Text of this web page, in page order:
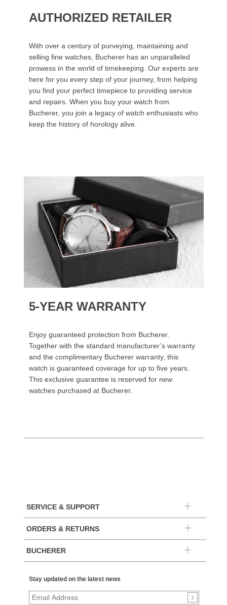
AUTHORIZED RETAILER
With over a century of purveying, maintaining and
selling fine watches, Bucherer has an unparalleled
prowess in the world of timekeeping. Our experts are
here for you every step of your journey, from helping
you find your perfect timepiece to providing service
and repairs. When you buy your watch from
Bucherer, you join a legacy of watch enthusiasts who
keep the history of horology alive.
5-YEAR WARRANTY
Enjoy guaranteed protection from Bucherer.
Together with the standard manufacturer’s warranty
and the complimentary Bucherer warranty, this
watch is guaranteed coverage for up to five years.
This exclusive guarantee is reserved for new
watches purchased at Bucherer.
SERVICE & SUPPORT
ORDERS & RETURNS
BUCHERER
Stay updated on the latest news